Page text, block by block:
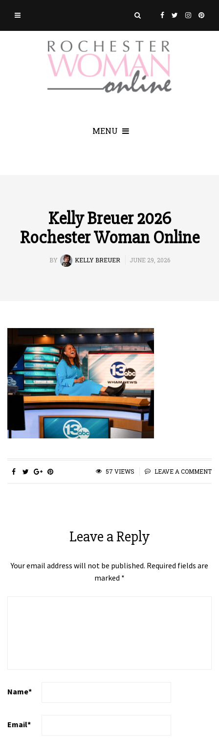
MENU
Kelly Breuer 2026
Rochester Woman Online
BY KELLY BREUER JUNE 29, 2026
LEAVE A COMMENT
57 VIEWS
Leave a Reply
Your email address will not be published. Required fields are
marked *
Name*
Email*